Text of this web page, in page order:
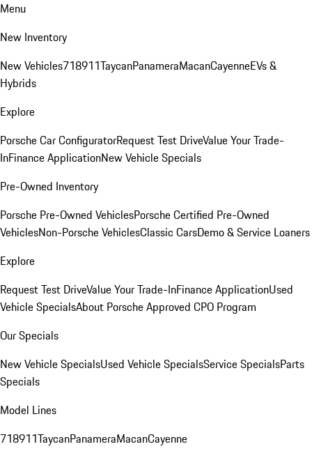
Menu
New Inventory
New Vehicles718911TaycanPanameraMacanCayenneEVs &
Hybrids
Explore
Porsche Car ConfiguratorRequest Test DriveValue Your Trade-
InFinance ApplicationNew Vehicle Specials
Pre-Owned Inventory
Porsche Pre-Owned VehiclesPorsche Certified Pre-Owned
VehiclesNon-Porsche VehiclesClassic CarsDemo & Service Loaners
Explore
Request Test DriveValue Your Trade-InFinance ApplicationUsed
Vehicle SpecialsAbout Porsche Approved CPO Program
Our Specials
New Vehicle SpecialsUsed Vehicle SpecialsService SpecialsParts
Specials
Model Lines
718911TaycanPanameraMacanCayenne